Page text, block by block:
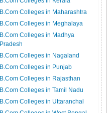
B.Com Colleges in Maharashtra
B.Com Colleges in Meghalaya
B.Com Colleges in Madhya
Pradesh
B.Com Colleges in Nagaland
B.Com Colleges in Punjab
B.Com Colleges in Rajasthan
B.Com Colleges in Tamil Nadu
B.Com Colleges in Uttaranchal